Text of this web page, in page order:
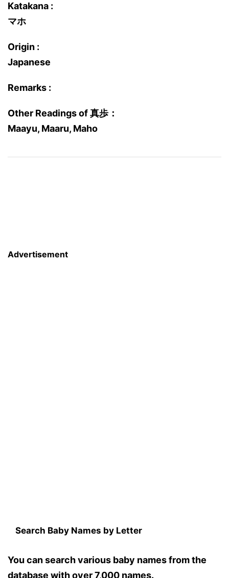
Katakana :
マホ
Origin :
Japanese
Remarks :
Other Readings of 真歩：
Maayu, Maaru, Maho
Advertisement
Search Baby Names by Letter
You can search various baby names from the
database with over 7,000 names.